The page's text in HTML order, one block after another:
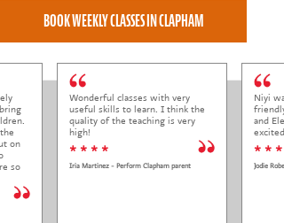
on
so
Wonderful classes with very
useful skills to learn. I think the
quality of the teaching is very
high!
* * * *
Iria Martinez - Perform Clapham parent
Niyi
and
* * *
Jodie